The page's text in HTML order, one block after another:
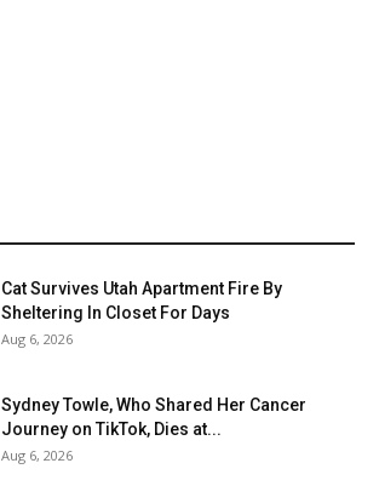
Cat Survives Utah Apartment Fire By
Sheltering In Closet For Days
Aug 6, 2026
Sydney Towle, Who Shared Her Cancer
Journey on TikTok, Dies at...
Aug 6, 2026